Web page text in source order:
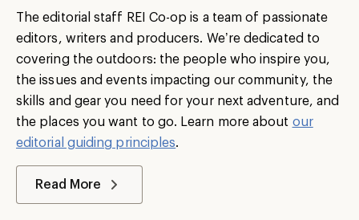
The editorial staff REI Co-op is a team of passionate
editors, writers and producers. We’re dedicated to
covering the outdoors: the people who inspire you,
the issues and events impacting our community, the
skills and gear you need for your next adventure, and
the places you want to go. Learn more about our
editorial guiding principles.
Read More